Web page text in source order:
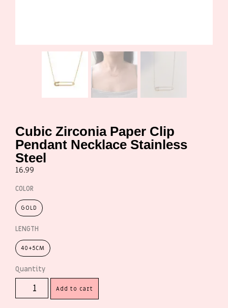
Cubic Zirconia Paper Clip
Pendant Necklace Stainless
Steel
16.99
COLOR
GOLD
LENGTH
40+5CM
Add to cart